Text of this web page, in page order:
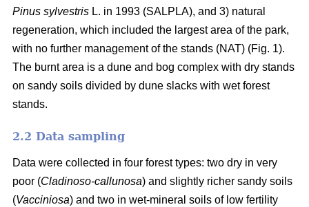
Pinus sylvestris L. in 1993 (SALPLA), and 3) natural
regeneration, which included the largest area of the park,
with no further management of the stands (NAT) (Fig. 1).
The burnt area is a dune and bog complex with dry stands
on sandy soils divided by dune slacks with wet forest
stands.
2.2 Data sampling
Data were collected in four forest types: two dry in very
poor (Cladinoso-callunosa) and slightly richer sandy soils
(Vacciniosa) and two in wet-mineral soils of low fertility